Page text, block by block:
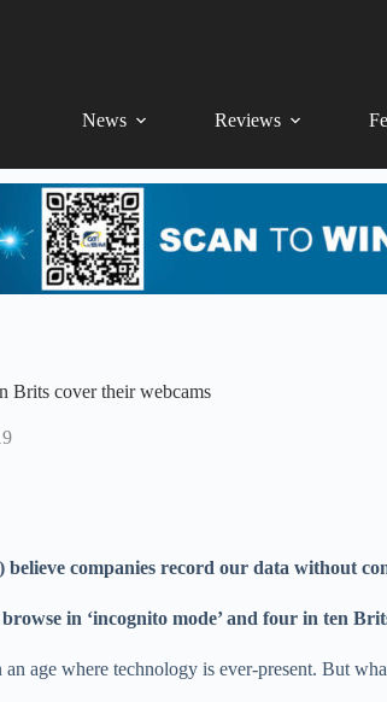
News Reviews
Brits cover their webcams
believe companies record our data without
in ‘incognito mode’ and four in ten
age where technology is ever-present. But